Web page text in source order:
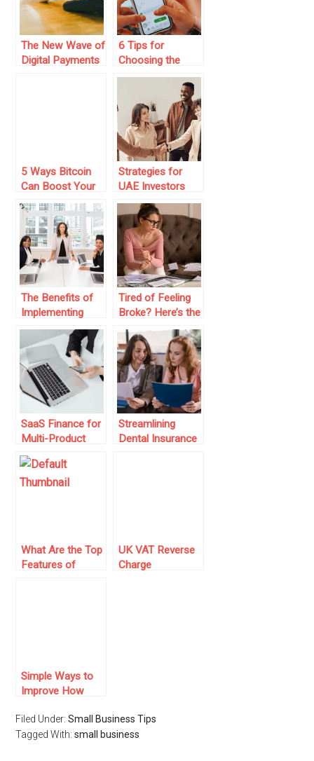
Complete Guide
The New Wave of
Digital Payments
6 Tips for
Choosing the
Best Personal
5 Ways Bitcoin
Can Boost Your
Digital Business
Revenue
Strategies for
UAE Investors
Moving Into
Global Financial
Markets
The Benefits of
Implementing
Knowledge
Management
Software in
Businesses
Tired of Feeling
Broke? Here’s the
Low-Key Finance
Advice No One’s
Giving You
SaaS Finance for
Multi-Product
Platforms
Streamlining
Dental Insurance
What Are the Top
Features of
UK VAT Reverse
Charge
Simple Ways to
Improve How
Handles Its
Finances
Filed Under:Small Business Tips
Tagged With:small business